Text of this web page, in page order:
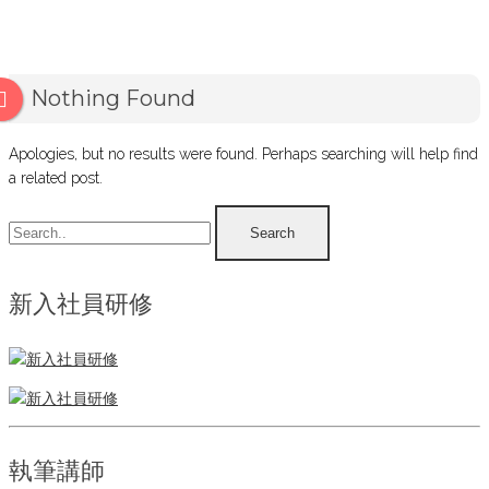
Nothing Found
Apologies, but no results were found. Perhaps searching will help find
a related post.
新入社員研修
執筆講師